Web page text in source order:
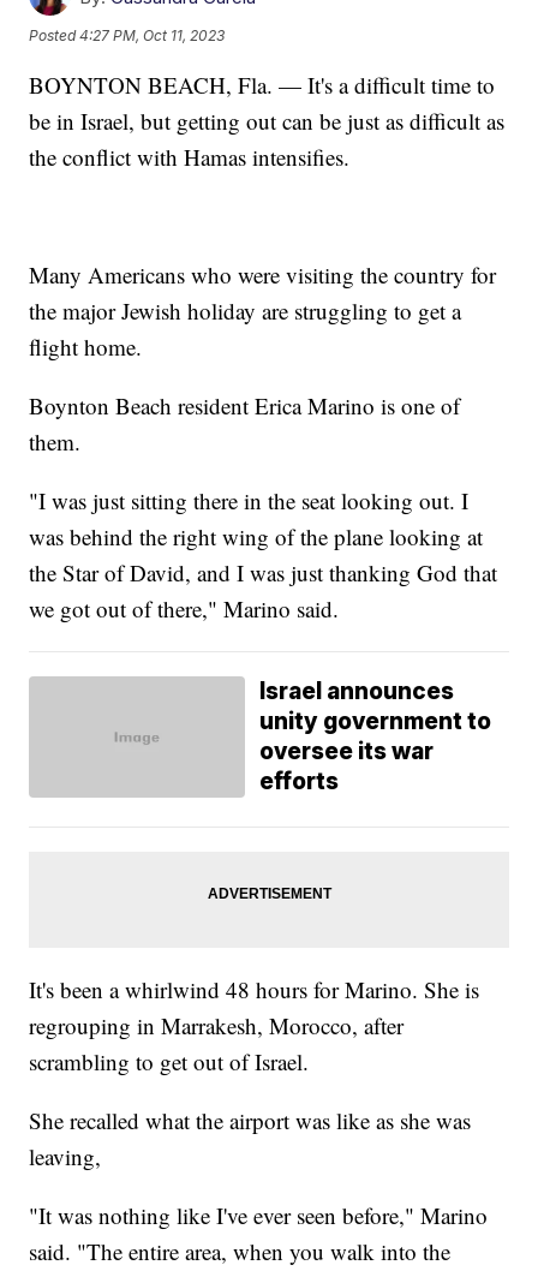
Posted4:27 PM, Oct 11, 2023
BOYNTON BEACH, Fla. — It's a difficult time to
be in Israel, but getting out can be just as difficult as
the conflict with Hamas intensifies.
Many Americans who were visiting the country for
the major Jewish holiday are struggling to get a
flight home.
Boynton Beach resident Erica Marino is one of
them.
"I was just sitting there in the seat looking out. I
was behind the right wing of the plane looking at
the Star of David, and I was just thanking God that
we got out of there," Marino said.
Israel announces
unity government to
oversee its war
efforts
It's been a whirlwind 48 hours for Marino. She is
regrouping in Marrakesh, Morocco, after
scrambling to get out of Israel.
She recalled what the airport was like as she was
leaving,
"It was nothing like I've ever seen before," Marino
said. "The entire area, when you walk into the